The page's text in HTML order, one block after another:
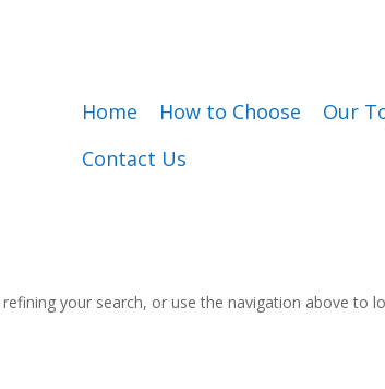
Home How to Choose Our
Contact Us
your search, or use the navigation above to